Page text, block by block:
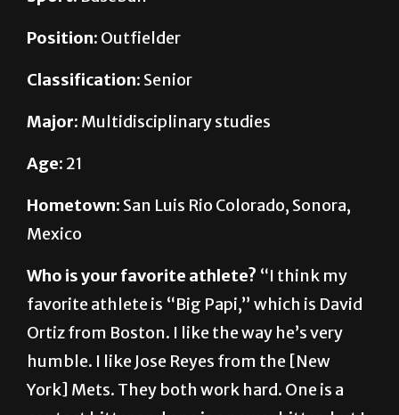
Classification:Senior
Major:Multidisciplinary studies
Age:21
Hometown:
Who is your favorite athlete?
Ortiz from Boston. I like the way he’s very
humble. I like Jose Reyes from the [New
York] Mets. They both work hard. One is a
contact hitter and one is a power hitter, but I
think the humbleness that they play with